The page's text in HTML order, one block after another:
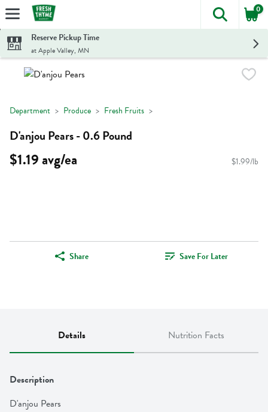
Skip header to page content
The
0
Reserve Pickup Time
at Apple Valley, MN
Department Produce Fresh Fruits
D'anjou Pears - 0.6 Pound
$1.19 avg/ea $1.99/lb
Share Save For Later
Details Nutrition Facts
Description
D'anjou Pears